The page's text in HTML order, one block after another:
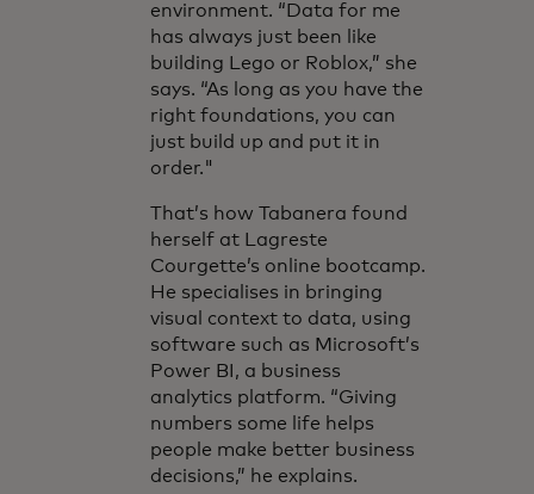
environment. “Data for me
has always just been like
building Lego or Roblox,” she
says. “As long as you have the
right foundations, you can
just build up and put it in
order."
That’s how Tabanera found
herself at Lagreste
Courgette’s online bootcamp.
He specialises in bringing
visual context to data, using
software such as Microsoft’s
Power BI, a business
analytics platform. “Giving
numbers some life helps
people make better business
decisions,” he explains.